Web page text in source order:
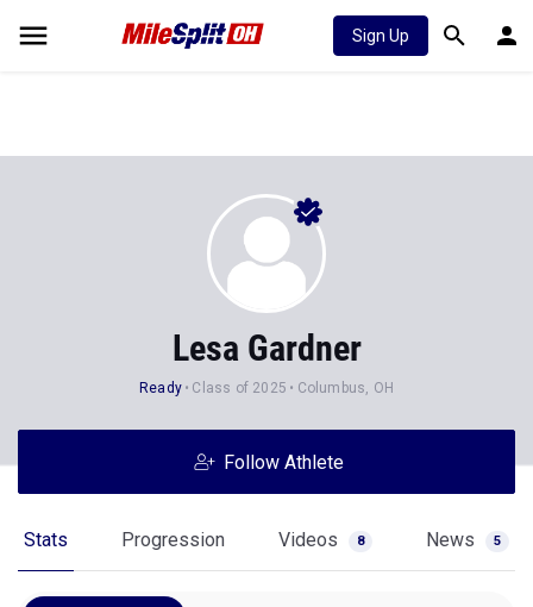
Sign Up
Lesa Gardner
Ready Class of 2025 Columbus, OH
Follow Athlete
Stats Progression Videos 8 News 5